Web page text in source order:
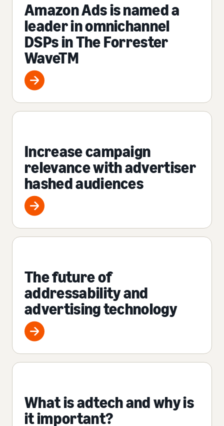
Amazon Ads is named a
leader in omnichannel
DSPs in The Forrester
WaveTM
Increase campaign
relevance with advertiser
hashed audiences
The future of
addressability and
advertising technology
What is adtech and why is
it important?